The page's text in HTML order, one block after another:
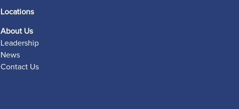
Locations
About Us
Leadership
News
Contact Us